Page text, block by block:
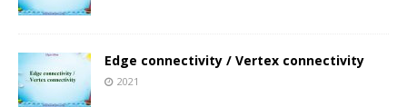
Edge connectivity / Vertex connectivity
2021